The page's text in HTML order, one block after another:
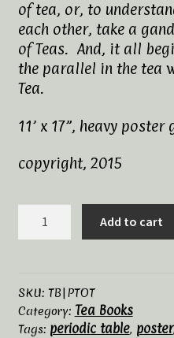
Tea Prep Guidelines
Tea Rituals
Terms and Conditions
of tea, or, to
each other, take a
of Teas. And, it all
the parallel in the tea
Tea.
11’ x 17”, heavy
copyright, 2015
Tea
quantity
Add to cart
SKU: TB|PTOT
Category: Tea Books
Tags: periodic table, poster,